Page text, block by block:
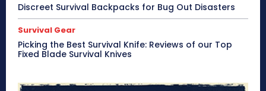
Discreet Survival Backpacks for Bug Out Disasters
Survival Gear
Picking the Best Survival Knife: Reviews of our Top
Fixed Blade Survival Knives